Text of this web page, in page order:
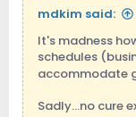
mdkim said:
It's madness
schedules
accommodate
Sadly...no cure